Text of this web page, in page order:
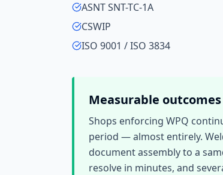
ASNT SNT-TC-1A
CSWIP
ISO 9001 / ISO 3834
Measurable
Shops enforcing WPQ
period — almost entirely.
document assembly to a
resolve in minutes, and